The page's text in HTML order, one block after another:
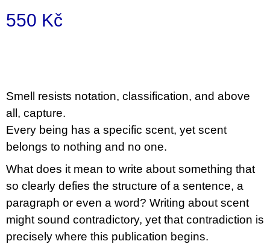
550 Kč
Smell resists notation, classification, and above
all, capture.
Every being has a specific scent, yet scent
belongs to nothing and no one.
What does it mean to write about something that
so clearly defies the structure of a sentence, a
paragraph or even a word? Writing about scent
might sound contradictory, yet that contradiction is
precisely where this publication begins.
j
e
Kč